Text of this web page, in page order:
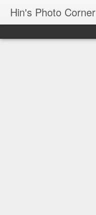
Hin's Photo Corner